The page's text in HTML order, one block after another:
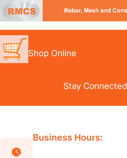
Skip
to
content
Shop Online
Stay Connected
Business Hours: